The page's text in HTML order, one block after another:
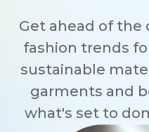
Get ahead of
fashion trends
sustainable
garments and
what's set to